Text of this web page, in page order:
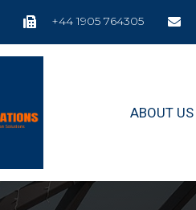
+44 1905 764305
ABOUT US